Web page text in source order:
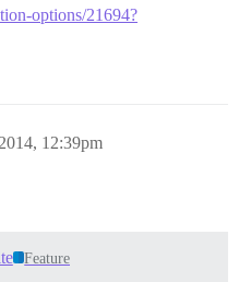
options/21694?
12:39pm
Feature